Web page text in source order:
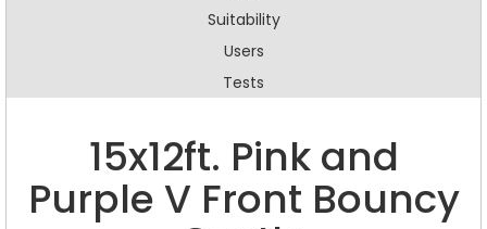
Suitability
Users
Tests
15x12ft. Pink and
Purple V Front Bouncy